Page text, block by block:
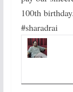
100th birthday.
#sharadrai